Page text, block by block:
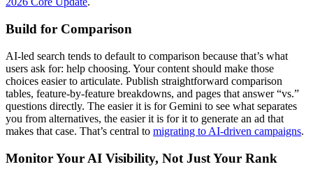
Build for Comparison
AI-led search tends to default to comparison because that’s what
users ask for: help choosing. Your content should make those
choices easier to articulate. Publish straightforward comparison
tables, feature-by-feature breakdowns, and pages that answer “vs.”
questions directly. The easier it is for Gemini to see what separates
you from alternatives, the easier it is for it to generate an ad that
makes that case. That’s central to migrating to AI-driven campaigns.
Monitor Your AI Visibility, Not Just Your Rank